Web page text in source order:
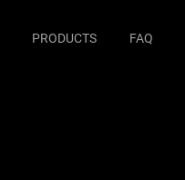
PRODUCTS FAQ